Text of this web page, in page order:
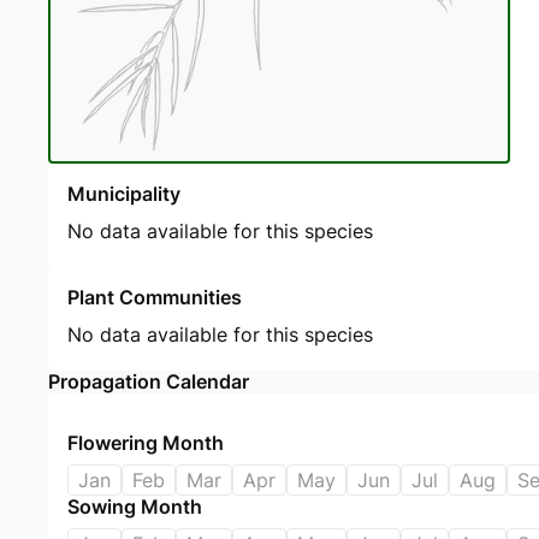
Municipality
No data available for this species
Plant Communities
No data available for this species
Propagation Calendar
Flowering Month
Jan
Feb Mar Apr May Jun Jul Aug
Sowing Month